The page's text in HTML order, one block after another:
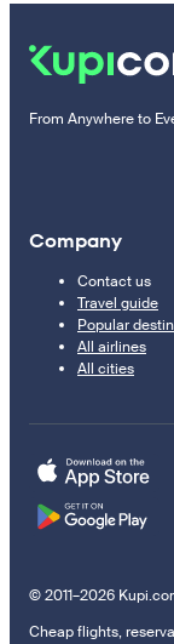
From Anywhere to
Company
Contact us
Travel guide
Popular
All airlines
All cities
© 2011–2026
Cheap flights,